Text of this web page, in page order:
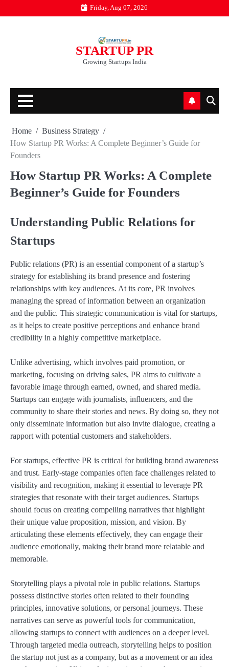
to
Friday, Aug 07, 2026
STARTUP PR
Growing Startups India
Home
Business Strategy
How Startup PR Works: A Complete Beginner’s Guide for
Founders
How Startup PR Works: A Complete
Beginner’s Guide for Founders
Understanding Public Relations for
Startups
Public relations (PR) is an essential component of a startup’s
strategy for establishing its brand presence and fostering
relationships with key audiences. At its core, PR involves
managing the spread of information between an organization
and the public. This strategic communication is vital for startups,
as it helps to create positive perceptions and enhance brand
credibility in a highly competitive marketplace.
Unlike advertising, which involves paid promotion, or
marketing, focusing on driving sales, PR aims to cultivate a
favorable image through earned, owned, and shared media.
Startups can engage with journalists, influencers, and the
community to share their stories and news. By doing so, they not
only disseminate information but also invite dialogue, creating a
rapport with potential customers and stakeholders.
For startups, effective PR is critical for building brand awareness
and trust. Early-stage companies often face challenges related to
visibility and recognition, making it essential to leverage PR
strategies that resonate with their target audiences. Startups
should focus on creating compelling narratives that highlight
their unique value proposition, mission, and vision. By
articulating these elements effectively, they can engage their
audience emotionally, making their brand more relatable and
memorable.
Storytelling plays a pivotal role in public relations. Startups
possess distinctive stories often related to their founding
principles, innovative solutions, or personal journeys. These
narratives can serve as powerful tools for communication,
allowing startups to connect with audiences on a deeper level.
Through targeted media outreach, storytelling helps to position
the startup not just as a company, but as a movement or an idea